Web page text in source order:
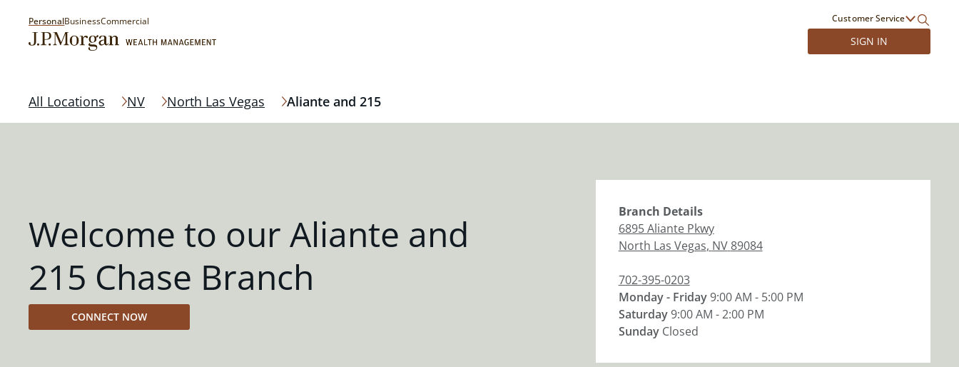
PersonalBusinessCommercial Customer Service
SIGN IN
All Locations NV North Las Vegas Aliante and 215
Welcome to our Aliante and
215 Chase Branch
CONNECT NOW
Branch Details
6895 Aliante Pkwy
North Las Vegas, NV89084
702-395-0203
Monday - Friday9:00 AM - 5:00 PM
Saturday9:00 AM - 2:00 PM
Sunday Closed